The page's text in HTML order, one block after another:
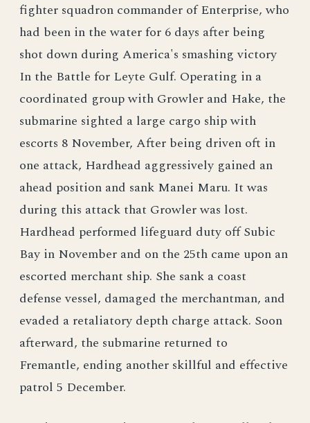
fighter squadron commander of Enterprise, who
had been in the water for 6 days after being
shot down during America's smashing victory
In the Battle for Leyte Gulf. Operating in a
coordinated group with Growler and Hake, the
submarine sighted a large cargo ship with
escorts 8 November, After being driven oft in
one attack, Hardhead aggressively gained an
ahead position and sank Manei Maru. It was
during this attack that Growler was lost.
Hardhead performed lifeguard duty off Subic
Bay in November and on the 25th came upon an
escorted merchant ship. She sank a coast
defense vessel, damaged the merchantman, and
evaded a retaliatory depth charge attack. Soon
afterward, the submarine returned to
Fremantle, ending another skillful and effective
patrol 5 December.